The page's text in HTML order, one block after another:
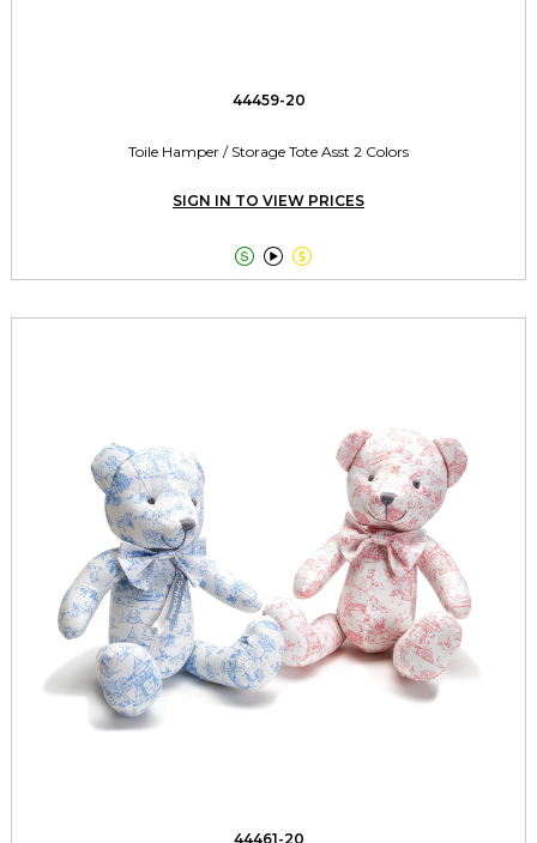
44459-20
Toile Hamper / Storage Tote Asst 2 Colors
SIGN IN TO VIEW PRICES
  
44461-20